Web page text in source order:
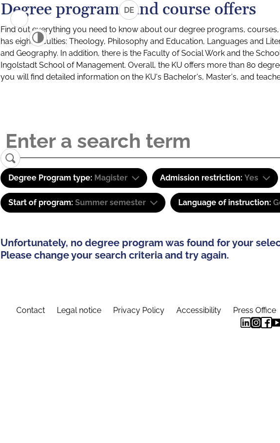
DE
Degree programs and course offers
Find out everything you need to know about our degree programs,
has eight faculties: Theology, Philosophy and Education, Languages and
and Geography. In addition, there is the Faculty of Social Work and the
Ingolstadt School of Management. Overall, the KU offers more than 80
you will find detailed information on the KU's Bachelor's, Master's, and
Degree Program type: Magister Admission restriction: Yes
Start of program: Summer semester Language of instruction:
Unfortunately, no degree program was found for your
Please change your search criteria and try again.
Contact Legal notice Privacy Policy Accessibility Press Office